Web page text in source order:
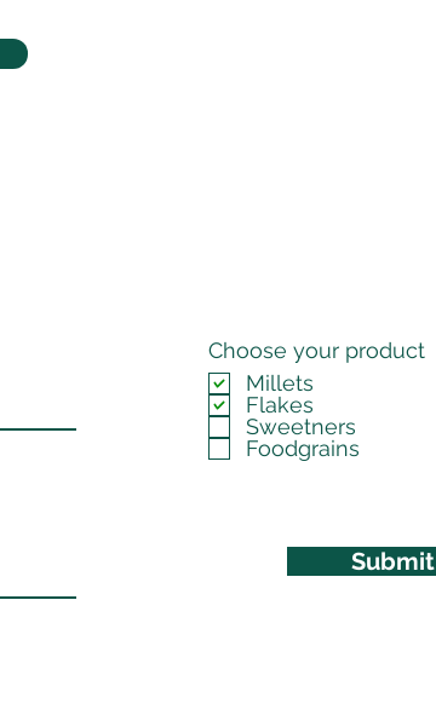
Choose your product
Millets
Flakes
Sweetners
Foodgrains
Submit